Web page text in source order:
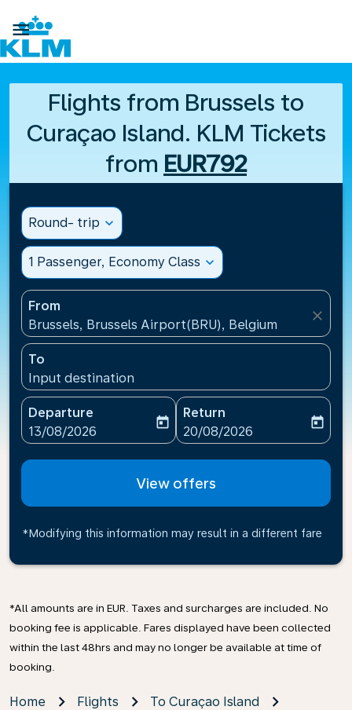

Flights from Brussels to
Curaçao Island. KLM Tickets
from EUR792
Round- trip expand_more
1 Passenger, Economy Class expand_more
From
Brussels, Brussels Airport(BRU), Belgium
close
To
Input destination
Departure
fc-booking-departure-date-aria-label
13/08/2026
today
Return
fc-booking-return-date-
20/08/2026
today
View offers
*Modifying this information may result in a different fare
*All amounts are in EUR. Taxes and surcharges are included. No
booking fee is applicable. Fares displayed have been collected
within the last 48hrs and may no longer be available at time of
booking.
Home Flights
To Curaçao Island